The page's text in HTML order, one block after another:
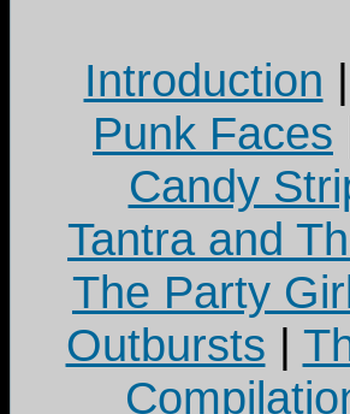
Introduction |
Punk Faces
Candy
Tantra and
The Party
Outbursts |